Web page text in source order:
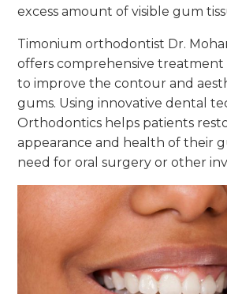
excess amount of visible gum
Timonium orthodontist Dr.
offers comprehensive treatment
to improve the contour and
gums. Using innovative dental
Orthodontics helps patients
appearance and health of their
need for oral surgery or other